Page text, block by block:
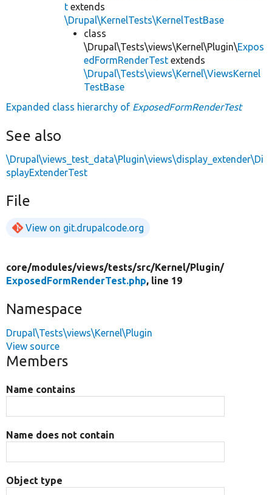
t extends
\Drupal\KernelTests\KernelTestBase
class
\Drupal\Tests\views\Kernel\Plugin\Expos
edFormRenderTest extends
\Drupal\Tests\views\Kernel\ViewsKernel
TestBase
Expanded class hierarchy of ExposedFormRenderTest
See also
\Drupal\views_test_data\Plugin\views\display_extender\Di
splayExtenderTest
File
View on git.drupalcode.org
core/modules/views/tests/src/Kernel/Plugin/
ExposedFormRenderTest.php, line 19
Namespace
Drupal\Tests\views\Kernel\Plugin
View source
Members
Name contains
Name does not contain
Object type